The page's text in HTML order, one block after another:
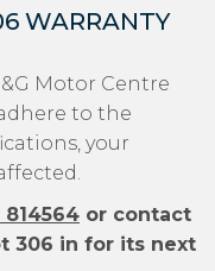
WARRANTY
Motor Centre
to the
your
814564 or contact
306 in for its next